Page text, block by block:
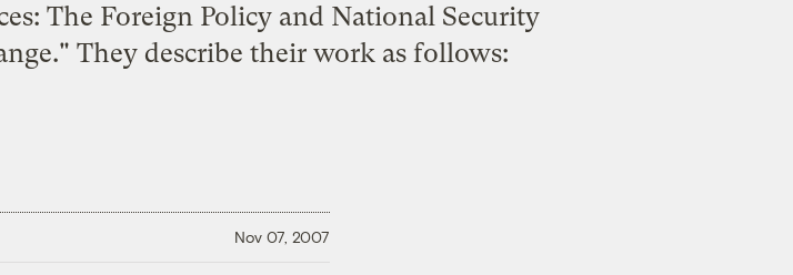
The Foreign Policy and National Security
." They describe their work as follows:
Nov 07, 2007